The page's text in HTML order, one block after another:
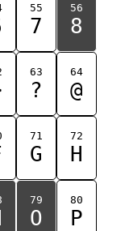
55
7
56
8
63
?
64
@
71
G
72
H
79
O
80
P